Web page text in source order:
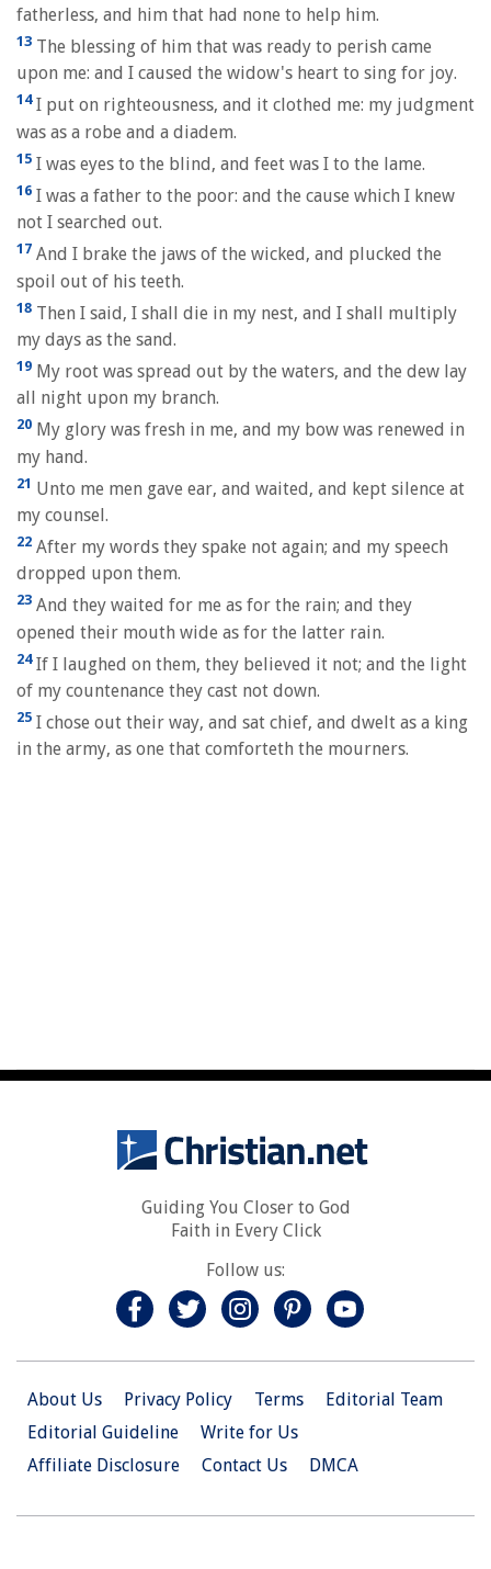
fatherless, and him that had none to help him.
13 The blessing of him that was ready to perish came
upon me: and I caused the widow's heart to sing for joy.
14I put on righteousness, and it clothed me: my judgment
was as a robe and a diadem.
15 I was eyes to the blind, and feet was I to the lame.
16 I was a father to the poor: and the cause which I knew
not I searched out.
17 And I brake the jaws of the wicked, and plucked the
spoil out of his teeth.
18 Then I said, I shall die in my nest, and I shall multiply
my days as the sand.
19 My root was spread out by the waters, and the dew lay
all night upon my branch.
20 My glory was fresh in me, and my bow was renewed in
my hand.
21 Unto me men gave ear, and waited, and kept silence at
my counsel.
22 After my words they spake not again; and my speech
dropped upon them.
23 And they waited for me as for the rain; and they
opened their mouth wide as for the latter rain.
24If I laughed on them, they believed it not; and the light
of my countenance they cast not down.
25 I chose out their way, and sat chief, and dwelt as a king
in the army, as one that comforteth the mourners.
Guiding You Closer to God
Faith in Every Click
Follow us:
About Us Privacy Policy Terms
Editorial Team
Editorial Guideline
Write for Us
Affiliate Disclosure
Contact Us DMCA